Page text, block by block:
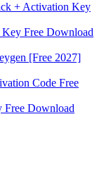
+ Activation Key
Free Download
[Free 2027]
Code Free
Free Download